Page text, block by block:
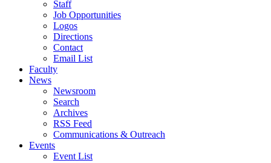
Staff
Job Opportunities
Logos
Directions
Contact
Email List
Faculty
News
Newsroom
Search
Archives
RSS Feed
Communications & Outreach
Events
Event List